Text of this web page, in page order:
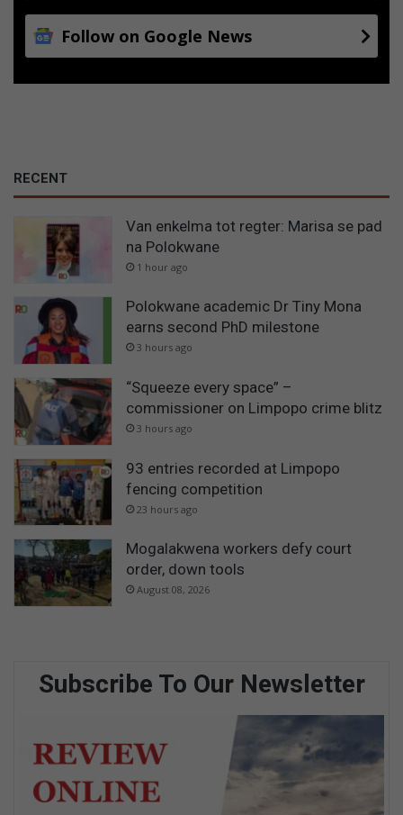
Follow on Google News
RECENT
Van enkelma tot regter: Marisa se pad
na Polokwane
1 hour ago
Polokwane academic Dr Tiny Mona
earns second PhD milestone
3 hours ago
“Squeeze every space” –
commissioner on Limpopo crime blitz
3 hours ago
93 entries recorded at Limpopo
fencing competition
23 hours ago
Mogalakwena workers defy court
order, down tools
August 08, 2026
Subscribe To Our Newsletter